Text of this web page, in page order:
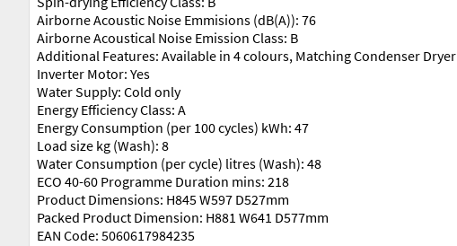
Airborne Acoustic Noise Emmisions (dB(A)): 76
Airborne Acoustical Noise Emission Class: B
Additional Features: Available in 4 colours, Matching Condenser Dryer
Inverter Motor: Yes
Water Supply: Cold only
Energy Efficiency Class: A
Energy Consumption (per 100 cycles) kWh: 47
Load size kg (Wash): 8
Water Consumption (per cycle) litres (Wash): 48
ECO 40-60 Programme Duration mins: 218
Product Dimensions: H845 W597 D527mm
Packed Product Dimension: H881 W641 D577mm
EAN Code: 5060617984235